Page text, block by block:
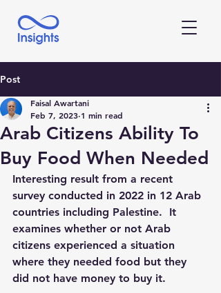
Post
Arab Citizens Ability To
Buy Food When Needed
Faisal Awartani
Feb 7, 2023 1 min read
Interesting result from a recent
survey conducted in 2022 in 12 Arab
countries including Palestine.  It
examines whether or not Arab
citizens experienced a situation
where they needed food but they
did not have money to buy it.